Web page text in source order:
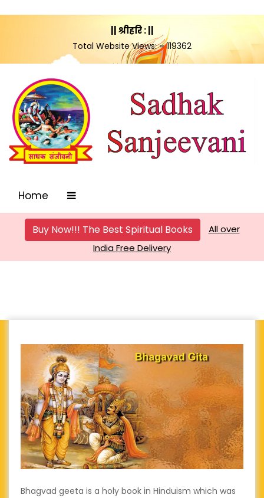
|| श्रीहरि : ||
Total Website Views: = 119362
Home
Buy Now!!! The Best Spiritual Books
All over
India Free Delivery
Bhagvad geeta is a holy book in Hinduism which was